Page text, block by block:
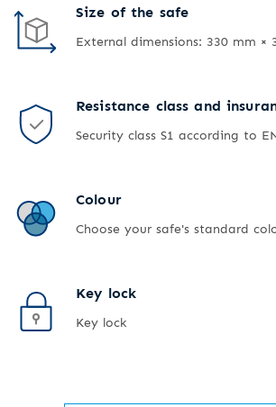
Size of the safe
External dimensions: 330 mm ×
Resistance class and
Security class S1 according to
Colour
Choose your safe's standard
Key lock
Key lock